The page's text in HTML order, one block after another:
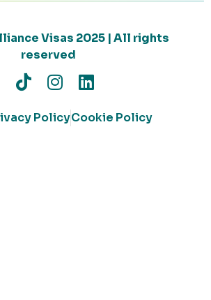
Visas 2025 | All rights
reserved
PolicyCookie Policy